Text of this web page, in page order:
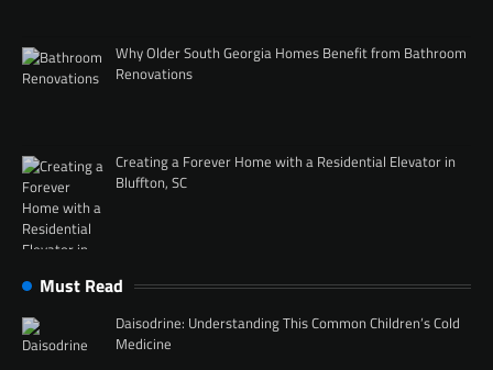
Why Older South Georgia Homes Benefit from Bathroom
Renovations
Creating a Forever Home with a Residential Elevator in
Bluffton, SC
Must Read
Daisodrine: Understanding This Common Children’s Cold
Medicine